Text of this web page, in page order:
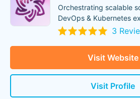
Orchestrating scalable
DevOps & Kubernetes
3
Visit Website
Visit Profile